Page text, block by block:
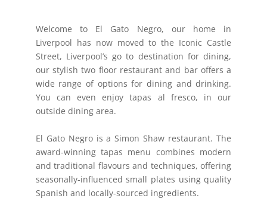
Welcome to El Gato Negro, our home in
Liverpool has now moved to the Iconic Castle
Street, Liverpool’s go to destination for dining,
our stylish two floor restaurant and bar offers a
wide range of options for dining and drinking.
You can even enjoy tapas al fresco, in our
outside dining area.
El Gato Negro is a Simon Shaw restaurant. The
award-winning tapas menu combines modern
and traditional flavours and techniques, offering
seasonally-influenced small plates using quality
Spanish and locally-sourced ingredients.